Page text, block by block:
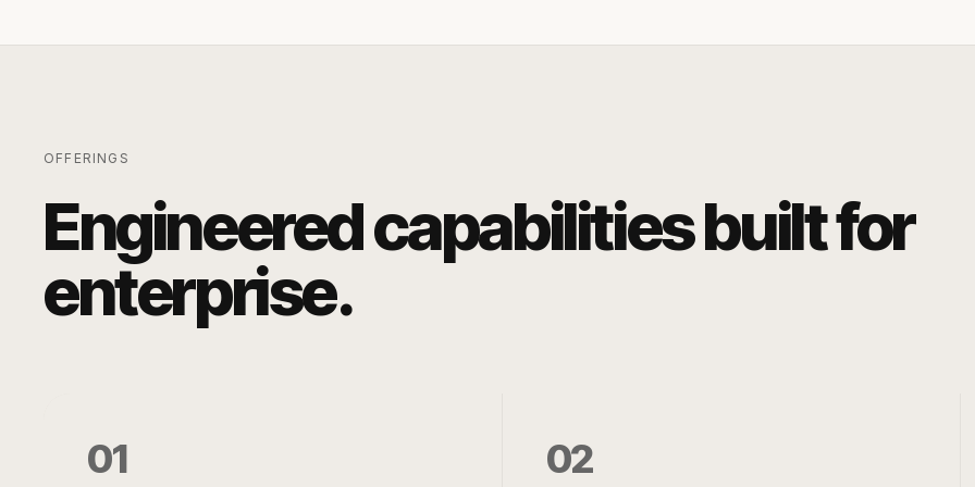
OFFERINGS
Engineered capabilities built for
enterprise.
01 02